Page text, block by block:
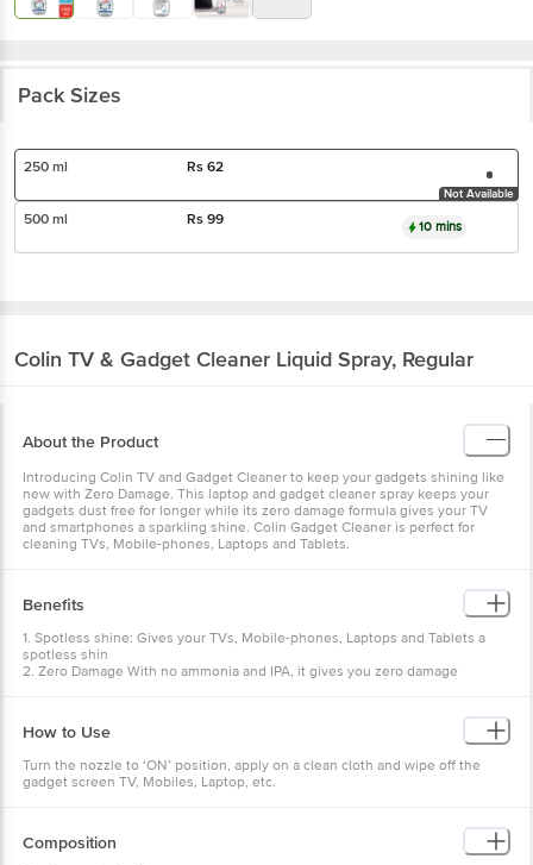
Pack Sizes
250 ml Rs62
Not Available
500 ml Rs99 10 mins
Colin TV & Gadget Cleaner Liquid Spray, Regular
About the Product
Introducing Colin TV and Gadget Cleaner to keep your gadgets shining like
new with Zero Damage. This laptop and gadget cleaner spray keeps your
gadgets dust free for longer while its zero damage formula gives your TV
and smartphones a sparkling shine. Colin Gadget Cleaner is perfect for
cleaning TVs, Mobile-phones, Laptops and Tablets.
Benefits
1. Spotless shine: Gives your TVs, Mobile-phones, Laptops and Tablets a
spotless shin
2. Zero Damage With no ammonia and IPA, it gives you zero damage
4. Perfect For Cleaning: Colin TV & Gadget Cleaner Spray is perfect for
cleaning TVs, Mobile-phones, Laptops and Tablets
Cleaner Spray, 250 ml and Colin TV, Mobile phone, Laptop and Gadget
Cleaner Spray, 500 ml, Colin
How to Use
Turn the nozzle to ‘ON’ position, apply on a clean cloth and wipe off the
gadget screen TV, Mobiles, Laptop, etc.
Composition